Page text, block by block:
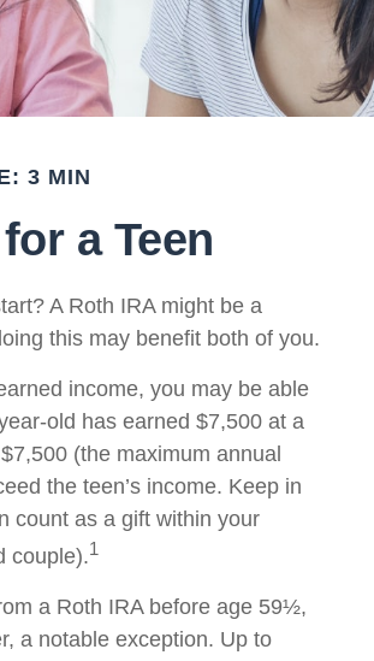
3 MIN
a Teen
A Roth IRA might be a
this may benefit both of you.
income, you may be able
old has earned $7,500 at a
(the maximum annual
the teen’s income. Keep in
count as a gift within your
couple).1
a Roth IRA before age 59½,
a notable exception. Up to